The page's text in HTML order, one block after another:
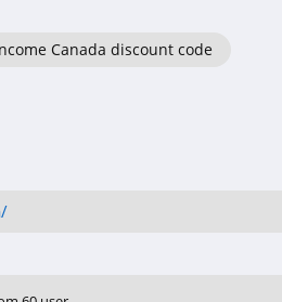
Canada discount code